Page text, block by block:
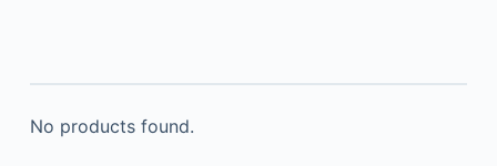
No products found.